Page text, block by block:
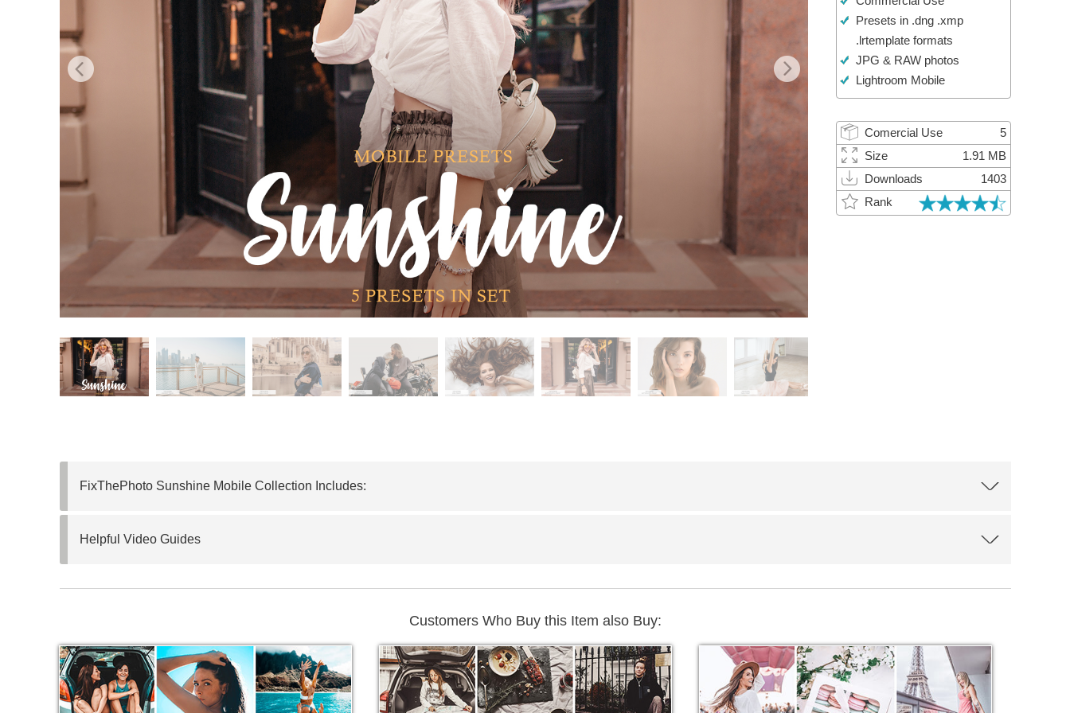
Product Photo Editing Jewellery Photo Editing Video Editing ServicesPresets in .dng .xmp
.lrtemplate formats
JPG & RAW photos
Lightroom Mobile
Comercial Use
5
Size
1.91 MB
Downloads
1403
Rank
FixThePhoto Sunshine Mobile Collection Includes:
Helpful Video Guides
Customers Who Buy this Item also Buy: